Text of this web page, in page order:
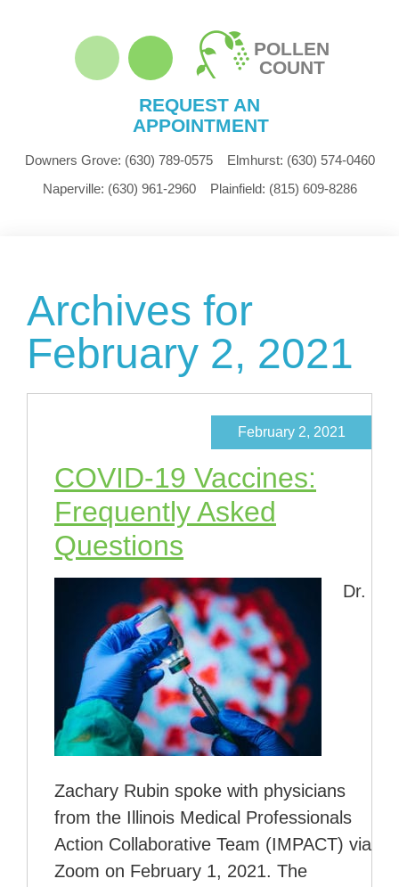
POLLEN
COUNT
REQUEST AN
APPOINTMENT
Downers Grove: (630) 789-0575 Elmhurst: (630) 574-0460
Naperville: (630) 961-2960 Plainfield: (815) 609-8286
Archives for
February 2, 2021
COVID-19 Vaccines:
Frequently Asked
Questions
February 2, 2021
Dr.
Zachary Rubin spoke with physicians
from the Illinois Medical Professionals
Action Collaborative Team (IMPACT) via
Zoom on February 1, 2021. The